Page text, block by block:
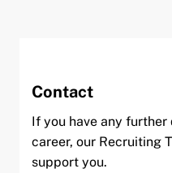
Contact
If you have any
career, our Recruiting
support you.